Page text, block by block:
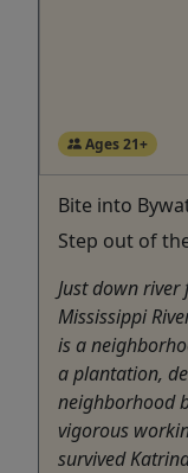
Ages 21+
Bite into
Step out of
Just down
Mississippi
is a
a plantation,
neighborhood
vigorous
survived